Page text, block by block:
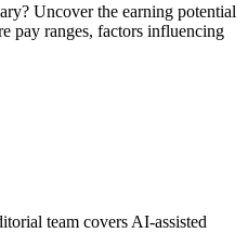
Uncover the earning potential
pay ranges, factors influencing
team covers AI-assisted